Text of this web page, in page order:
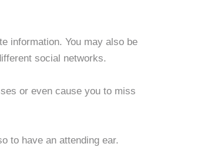
information. You may also be
social networks.
or even cause you to miss
to have an attending ear.